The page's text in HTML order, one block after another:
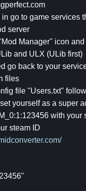
go to game services
server
Manager" icon and
and ULX (ULib first)
go back to your
files
file "Users.txt"
yourself as a super
with your
steam ID